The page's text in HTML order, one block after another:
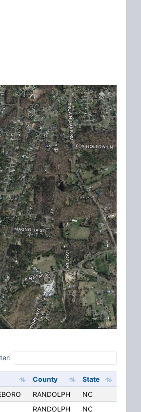
County
State
RANDOLPH
NC
RANDOLPH NC